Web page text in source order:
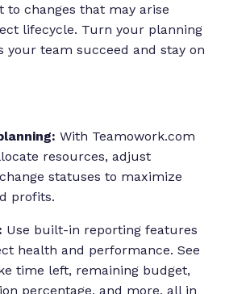
to changes that may arise
lifecycle. Turn your planning
your team succeed and stay on
With Teamowork.com
resources, adjust
statuses to maximize
profits.
Use built-in reporting features
health and performance. See
time left, remaining budget,
percentage, and more, all in